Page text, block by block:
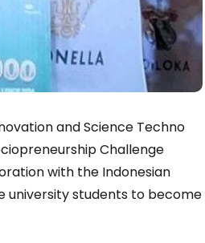
and Science Techno
Challenge
with the Indonesian
university students to become